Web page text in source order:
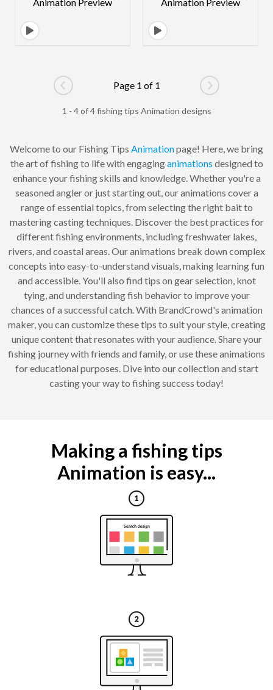
Go to previous page
Page 1 of 1
Go to next
1 - 4 of 4 fishing tips Animation designs
Welcome to our Fishing Tips Animationpage! Here, we bring
the art of fishing to life with engaginganimations designed to
enhance your fishing skills and knowledge. Whether you're a
seasoned angler or just starting out, our animations cover a
range of essential topics, from selecting the right bait to
mastering casting techniques. Discover the best practices for
different fishing environments, including freshwater lakes,
rivers, and coastal areas. Our animations break down complex
concepts into easy-to-understand visuals, making learning fun
and accessible. You'll also find tips on gear selection, knot
tying, and understanding fish behavior to improve your
chances of a successful catch. With BrandCrowd's animation
maker, you can customize these tips to suit your style, creating
unique content that resonates with your audience. Share your
fishing journey with friends and family, or use these animations
for educational purposes. Dive into our collection and start
casting your way to fishing success today!
Making a fishing tips
Animation is easy...